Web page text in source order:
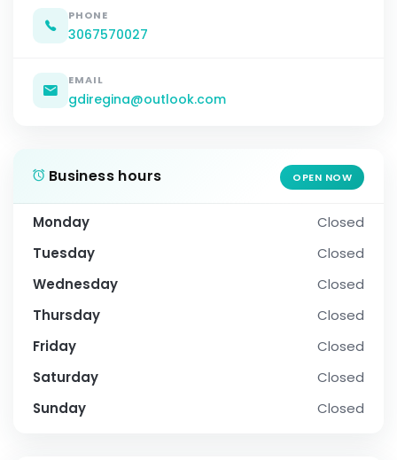
PHONE
3067570027
EMAIL
gdiregina@outlook.com
Business hours OPEN NOW
Monday
Closed
Tuesday
Closed
Wednesday
Closed
Thursday
Closed
Friday
Closed
Saturday
Closed
Sunday
Closed